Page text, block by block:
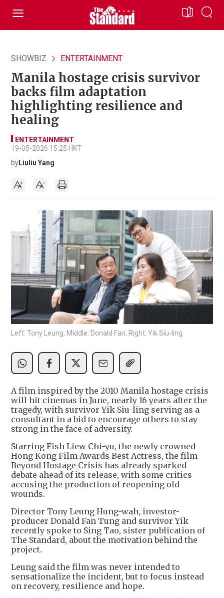
SHOWBIZ ENTERTAINMENT
Manila hostage crisis survivor
backs film adaptation
highlighting resilience and
healing
ENTERTAINMENT
19-05-2026 15:25 HKT
byLiuliu Yang
Left: Tony Leung; Middle: Donald Fan; Right: Yik Siu-ling
A film inspired by the 2010 Manila hostage crisis
will hit cinemas in June, nearly 16 years after the
tragedy, with survivor Yik Siu-ling serving as a
consultant in a bid to encourage others to stay
strong in the face of adversity.
Starring Fish Liew Chi-yu, the newly crowned
Hong Kong Film Awards Best Actress, the film
Beyond Hostage Crisis has already sparked
debate ahead of its release, with some critics
accusing the production of reopening old
wounds.
Director Tony Leung Hung-wah, investor-
producer Donald Fan Tung and survivor Yik
recently spoke to Sing Tao, sister publication of
The Standard, about the motivation behind the
project.
Leung said the film was never intended to
sensationalize the incident, but to focus instead
on recovery, resilience and hope.